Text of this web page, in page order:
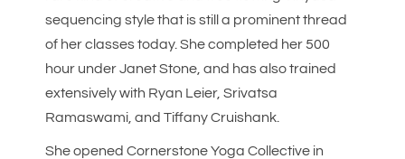
sequencing style that is still a prominent thread
of her classes today. She completed her 500
hour under Janet Stone, and has also trained
extensively with Ryan Leier, Srivatsa
Ramaswami, and Tiffany Cruishank.
She opened Cornerstone Yoga Collective in